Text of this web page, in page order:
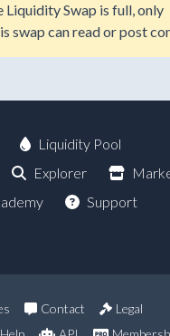
Liquidity Swap is full, only
swap can read or post
Liquidity Pool
Explorer
Support
Contact
Legal